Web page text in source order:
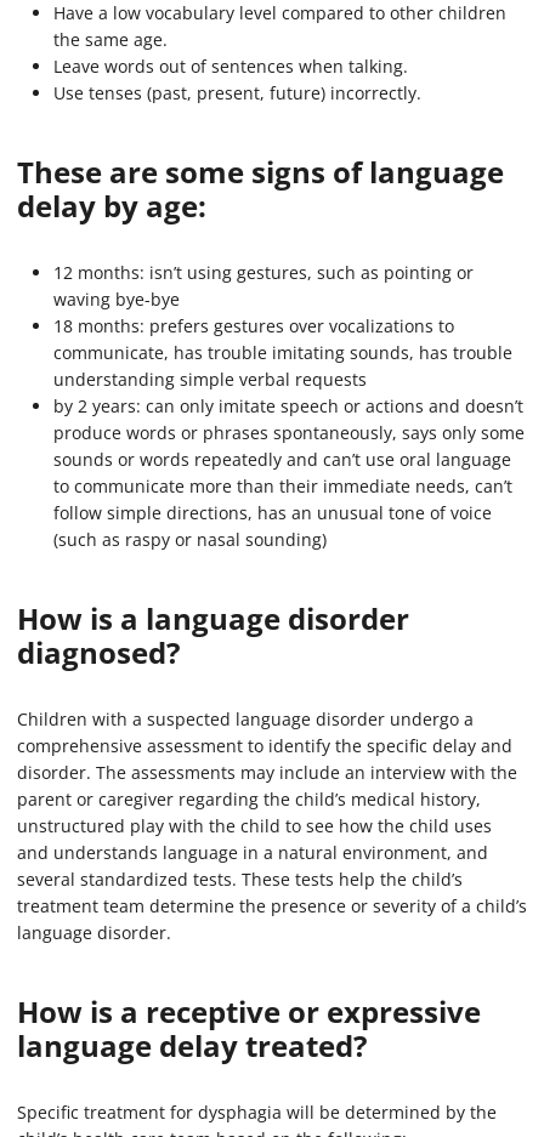
Have a low vocabulary level compared to other children
the same age.
Leave words out of sentences when talking.
Use tenses (past, present, future) incorrectly.
These are some signs of language
delay by age:
12 months: isn’t using gestures, such as pointing or
waving bye-bye
18 months: prefers gestures over vocalizations to
communicate, has trouble imitating sounds, has trouble
understanding simple verbal requests
by 2 years: can only imitate speech or actions and doesn’t
produce words or phrases spontaneously, says only some
sounds or words repeatedly and can’t use oral language
to communicate more than their immediate needs, can’t
follow simple directions, has an unusual tone of voice
(such as raspy or nasal sounding)
How is a language disorder
diagnosed?
Children with a suspected language disorder undergo a
comprehensive assessment to identify the specific delay and
disorder. The assessments may include an interview with the
parent or caregiver regarding the child’s medical history,
unstructured play with the child to see how the child uses
and understands language in a natural environment, and
several standardized tests. These tests help the child’s
treatment team determine the presence or severity of a child’s
language disorder.
How is a receptive or expressive
language delay treated?
Specific treatment for dysphagia will be determined by the